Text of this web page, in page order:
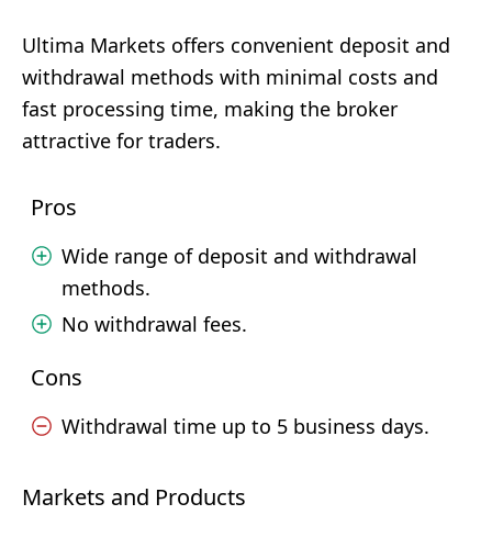
Ultima Markets offers convenient deposit and
withdrawal methods with minimal costs and
fast processing time, making the broker
attractive for traders.
Pros
Wide range of deposit and withdrawal
methods.
No withdrawal fees.
Cons
Withdrawal time up to 5 business days.
Markets and Products